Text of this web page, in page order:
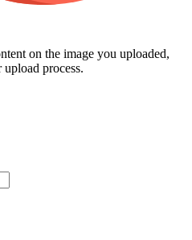
on the image you uploaded,
process.